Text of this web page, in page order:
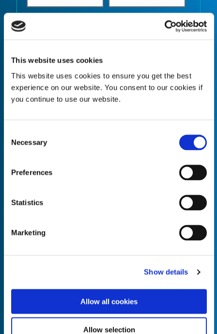
This website uses cookies
This website uses cookies to ensure you get the best
experience on our website. You consent to our cookies if
you continue to use our website.
Selection
Necessary
Preferences
Statistics
Marketing
Show details
Allow all cookies
Allow selection
Quantity* Unit of Measure*
Quantity*
Empty